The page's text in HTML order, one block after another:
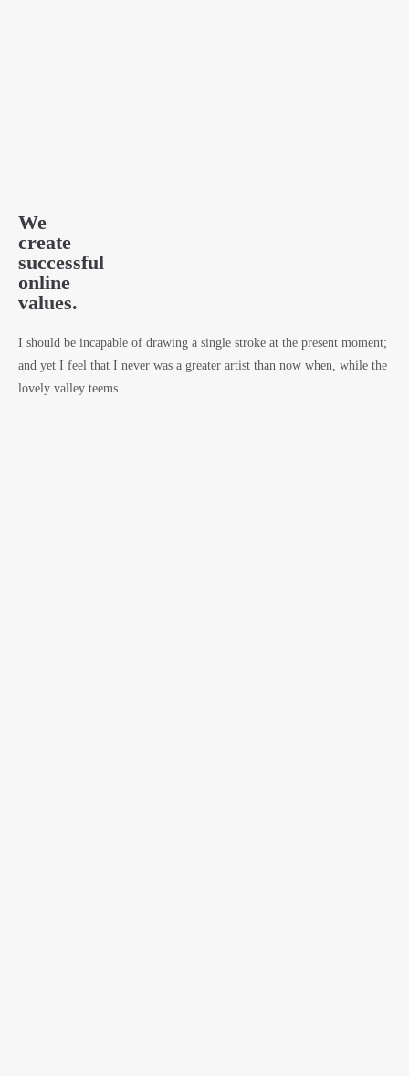
We
create
successful
online
values.
I should be incapable of drawing a single stroke at the present moment;
and yet I feel that I never was a greater artist than now when, while the
lovely valley teems.